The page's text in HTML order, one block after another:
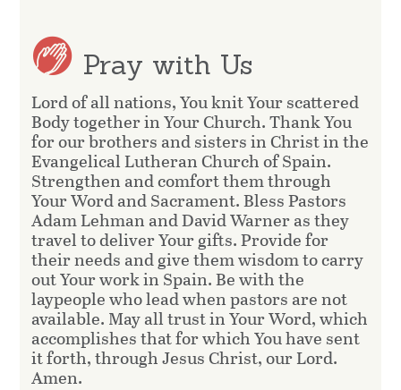
Pray with Us
Lord of all nations, You knit Your scattered
Body together in Your Church. Thank You
for our brothers and sisters in Christ in the
Evangelical Lutheran Church of Spain.
Strengthen and comfort them through
Your Word and Sacrament. Bless Pastors
Adam Lehman and David Warner as they
travel to deliver Your gifts. Provide for
their needs and give them wisdom to carry
out Your work in Spain. Be with the
laypeople who lead when pastors are not
available. May all trust in Your Word, which
accomplishes that for which You have sent
it forth, through Jesus Christ, our Lord.
Amen.